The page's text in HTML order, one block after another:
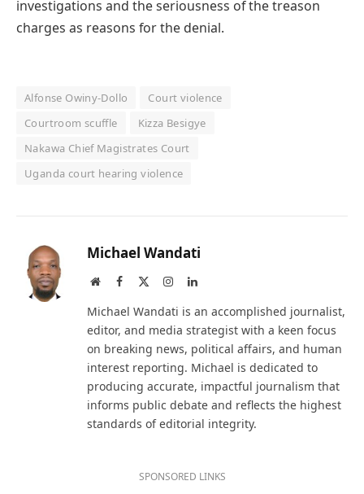
investigations and the seriousness of the treason
charges as reasons for the denial.
Alfonse Owiny-Dollo
Court violence
Courtroom scuffle
Kizza Besigye
Nakawa Chief Magistrates Court
Uganda court hearing violence
Michael Wandati
WebsiteFacebook InstagramLinkedIn
Michael Wandati is an accomplished journalist,
editor, and media strategist with a keen focus
on breaking news, political affairs, and human
interest reporting. Michael is dedicated to
producing accurate, impactful journalism that
informs public debate and reflects the highest
standards of editorial integrity.
SPONSORED LINKS